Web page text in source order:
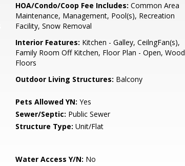
HOA/Condo/Coop Fee Includes: Common Area
Maintenance, Management, Pool(s), Recreation
Facility, Snow Removal
Interior Features: Kitchen - Galley, CeilngFan(s),
Family Room Off Kitchen, Floor Plan - Open, Wood
Floors
Outdoor Living Structures: Balcony
Pets Allowed YN: Yes
Sewer/Septic: Public Sewer
Structure Type: Unit/Flat
Water Access Y/N: No